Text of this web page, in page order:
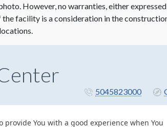
You with a good experience when You
However, no warranties, either
facility is a consideration in the
5045823000